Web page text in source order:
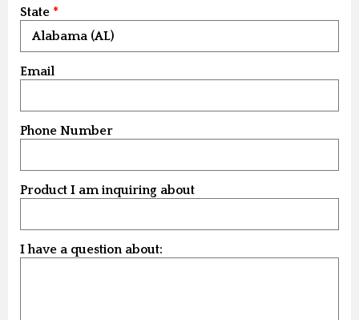
State
Email
Phone Number
Product I am inquiring about
I have a question about: